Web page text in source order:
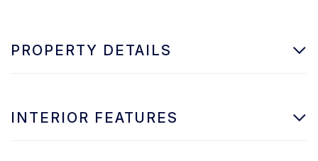
PROPERTY DETAILS
INTERIOR FEATURES